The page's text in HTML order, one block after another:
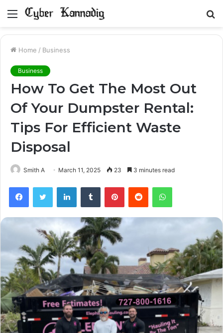
Menu
Home / Business
Business
How To Get The Most Out
Of Your Dumpster Rental:
Tips For Efficient Waste
Disposal
Smith A March 11, 2025 23 3 minutes read
FacebookTwitter LinkedInTumblr PinterestReddit WhatsApp